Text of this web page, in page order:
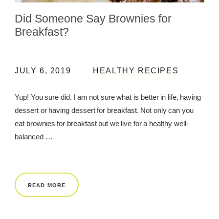
REWARDS
REVIEWS
Did Someone Say Brownies for
Breakfast?
JULY 6, 2019 HEALTHY RECIPES
Yup! You sure did. I am not sure what is better in life, having
dessert or having dessert for breakfast. Not only can you
eat brownies for breakfast but we live for a healthy well-
balanced …
READ MORE